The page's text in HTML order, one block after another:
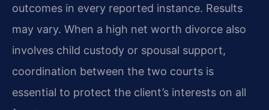
outcomes in every reported instance. Results
may vary. When a high net worth divorce also
involves child custody or spousal support,
coordination between the two courts is
essential to protect the client’s interests on all